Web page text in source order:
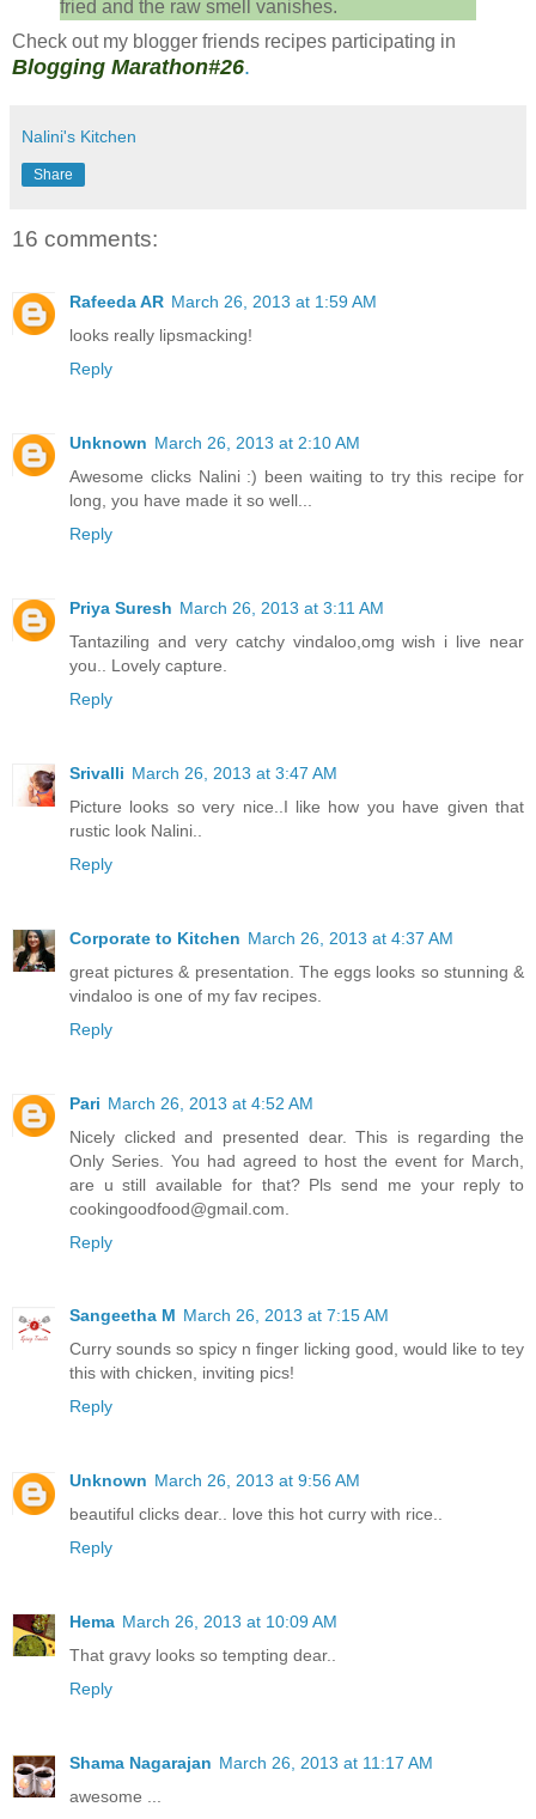
fried and the raw smell vanishes.
Check out my blogger friends recipes participating in
Blogging Marathon#26.
Nalini's Kitchen
Share
16 comments:
Rafeeda AR March 26, 2013 at 1:59 AM
looks really lipsmacking!
Reply
Unknown March 26, 2013 at 2:10 AM
Awesome clicks Nalini :) been waiting to try this recipe for
long, you have made it so well...
Reply
Priya Suresh March 26, 2013 at 3:11 AM
Tantaziling and very catchy vindaloo,omg wish i live near
you.. Lovely capture.
Reply
Srivalli March 26, 2013 at 3:47 AM
Picture looks so very nice..I like how you have given that
rustic look Nalini..
Reply
Corporate to Kitchen March 26, 2013 at 4:37 AM
great pictures & presentation. The eggs looks so stunning &
vindaloo is one of my fav recipes.
Reply
Pari March 26, 2013 at 4:52 AM
Nicely clicked and presented dear. This is regarding the
Only Series. You had agreed to host the event for March,
are u still available for that? Pls send me your reply to
cookingoodfood@gmail.com.
Reply
Sangeetha M March 26, 2013 at 7:15 AM
Curry sounds so spicy n finger licking good, would like to tey
this with chicken, inviting pics!
Reply
Unknown March 26, 2013 at 9:56 AM
beautiful clicks dear.. love this hot curry with rice..
Reply
Hema March 26, 2013 at 10:09 AM
That gravy looks so tempting dear..
Reply
Shama Nagarajan March 26, 2013 at 11:17 AM
awesome ...